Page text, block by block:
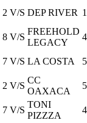
2 V/S DEP RIVER 1
8 V/S
FREEHOLD
LEGACY
4
7 V/S LA COSTA
5
2 V/S
CC
OAXACA
5
7 V/S
TONI
PIZZZA
4